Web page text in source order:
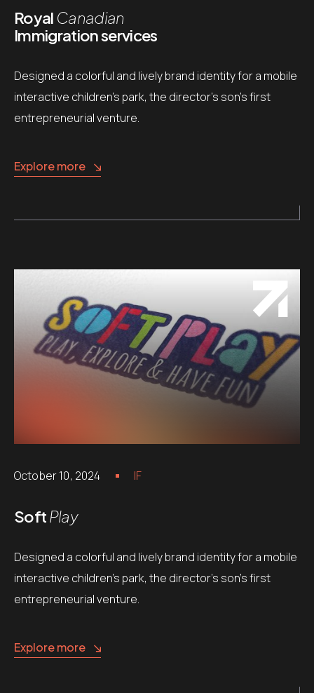
Royal Canadian
Immigration services
Designed a colorful and lively brand identity for a mobile
interactive children’s park, the director’s son’s first
entrepreneurial venture.
Explore more
October 10, 2024 IF
SoftPlay
Designed a colorful and lively brand identity for a mobile
interactive children’s park, the director’s son’s first
entrepreneurial venture.
Explore more